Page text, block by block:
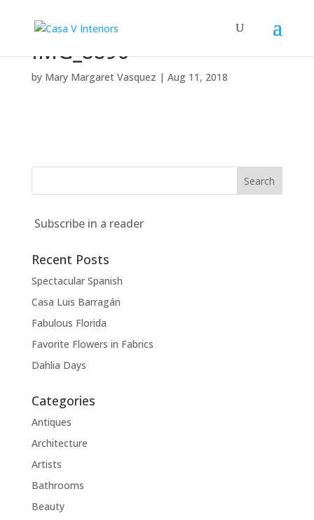
IMG_8890
by Mary Margaret Vasquez | Aug 11, 2018
Subscribe in a reader
Recent Posts
Spectacular Spanish
Casa Luis Barragán
Fabulous Florida
Favorite Flowers in Fabrics
Dahlia Days
Categories
Antiques
Architecture
Artists
Bathrooms
Beauty